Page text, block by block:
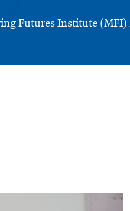
Futures Institute